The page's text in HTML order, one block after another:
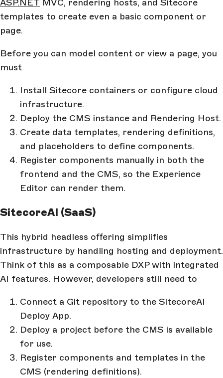
ASP.NET MVC, rendering hosts, and Sitecore
templates to create even a basic component or
page.
Before you can model content or view a page, you
must
Install Sitecore containers or configure cloud
infrastructure.
Deploy the CMS instance and Rendering Host.
Create data templates, rendering definitions,
and placeholders to define components.
Register components manually in both the
frontend and the CMS, so the Experience
Editor can render them.
SitecoreAI (SaaS)
This hybrid headless offering simplifies
infrastructure by handling hosting and deployment.
Think of this as a composable DXP with integrated
AI features. However, developers still need to
Connect a Git repository to the SitecoreAI
Deploy App.
Deploy a project before the CMS is available
for use.
Register components and templates in the
CMS (rendering definitions).